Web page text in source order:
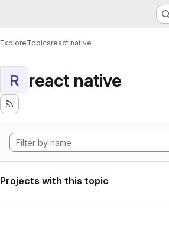
ExploreTopicsreact native
R react native
Projects with this topic